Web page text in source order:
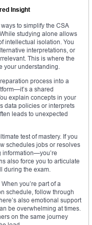
Insight
to simplify the CSA
studying alone allows
intellectual isolation. You
interpretations, or
This is where the
your understanding.
process into a
a shared
explain concepts in your
data policies or interprets
leads to unexpected
test of mastery. If you
schedules jobs or resolves
information—you’re
also force you to articulate
during the exam.
you’re part of a
schedule, follow through
also emotional support
be overwhelming at times.
on the same journey